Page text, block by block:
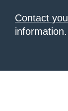
Contact
information.